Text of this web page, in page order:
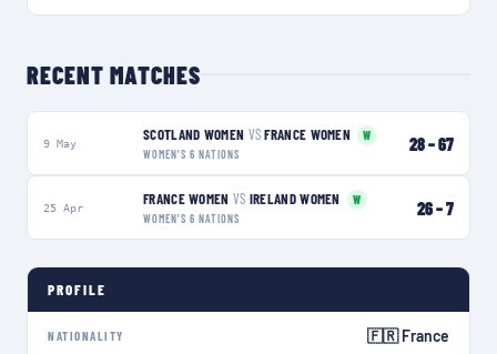
RECENT MATCHES
9 May SCOTLAND WOMEN VS FRANCE WOMEN
W
WOMEN'S 6 NATIONS
28–67
25 Apr FRANCE WOMEN VS IRELAND WOMEN
W
WOMEN'S 6 NATIONS
26–7
PROFILE
NATIONALITY 🇫🇷 France